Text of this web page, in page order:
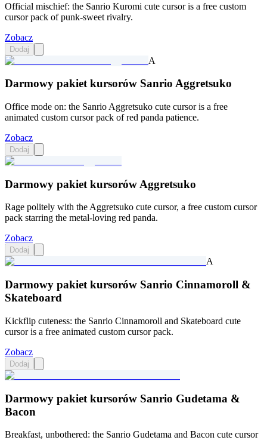
Official mischief: the Sanrio Kuromi cute cursor is a free custom
cursor pack of punk-sweet rivalry.
Zobacz
Dodaj
A
Darmowy pakiet kursorów Sanrio Aggretsuko
Office mode on: the Sanrio Aggretsuko cute cursor is a free
animated custom cursor pack of red panda patience.
Zobacz
Dodaj
Darmowy pakiet kursorów Aggretsuko
Rage politely with the Aggretsuko cute cursor, a free custom cursor
pack starring the metal-loving red panda.
Zobacz
Dodaj
A
Darmowy pakiet kursorów Sanrio Cinnamoroll &
Skateboard
Kickflip cuteness: the Sanrio Cinnamoroll and Skateboard cute
cursor is a free animated custom cursor pack.
Zobacz
Dodaj
Darmowy pakiet kursorów Sanrio Gudetama &
Bacon
Breakfast, unbothered: the Sanrio Gudetama and Bacon cute cursor